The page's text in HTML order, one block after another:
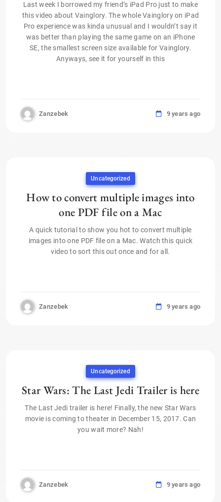
Last week I borrowed my friend’s iPad Pro just to make
this video about Vainglory. The whole Vainglory on iPad
Pro experience was kinda unusual and I wouldn’t say it
was better than playing the same game on an iPhone
SE, the smallest screen size available for Vainglory.
Anyways, see it for yourself in this
Zanzebek 9 years ago
Uncategorized
How to convert multiple images into
one PDF file on a Mac
A quick tutorial to show you hot to convert multiple
images into one PDF file on a Mac. Watch this quick
video to sort this out once and for all.
Zanzebek 9 years ago
Uncategorized
Star Wars: The Last Jedi Trailer is here
The Last Jedi trailer is here! Finally, the new Star Wars
movie is coming to theater in December 15, 2017. Can
you wait more? Nah!
Zanzebek 9 years ago